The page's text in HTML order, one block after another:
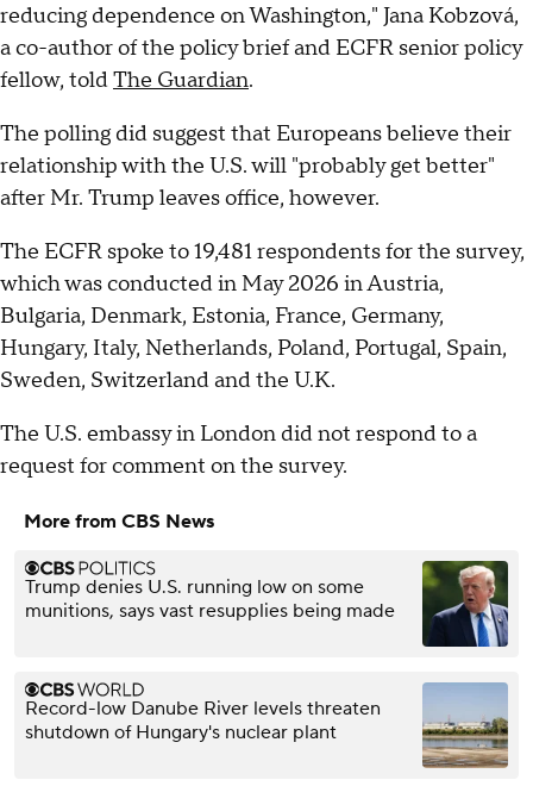
reducing dependence on Washington," Jana Kobzová,
a co-author of the policy brief and ECFR senior policy
fellow, toldThe Guardian.
The polling did suggest that Europeans believe their
relationship with the U.S. will "probably get better"
after Mr. Trump leaves office, however.
The ECFR spoke to 19,481 respondents for the survey,
which was conducted in May 2026 in Austria,
Bulgaria, Denmark, Estonia, France, Germany,
Hungary, Italy, Netherlands, Poland, Portugal, Spain,
Sweden, Switzerland and the U.K.
The U.S. embassy in London did not respond to a
request for comment on the survey.
More from CBS News
Trump denies U.S. running low on some
munitions, says vast resupplies being made
Record-low Danube River levels threaten
shutdown of Hungary's nuclear plant